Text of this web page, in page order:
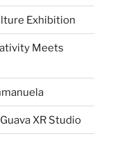
Exhibition
Meets
XR Studio